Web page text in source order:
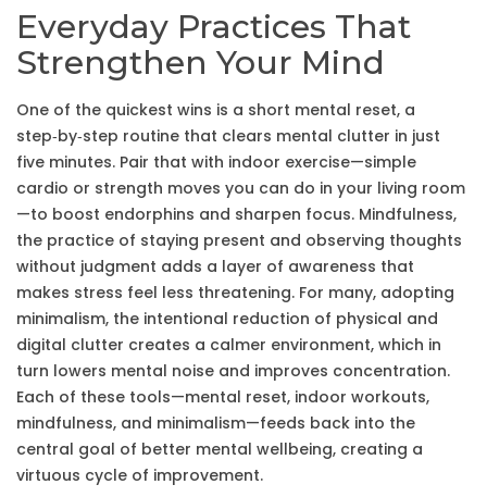
Everyday Practices That
Strengthen Your Mind
One of the quickest wins is a short mental reset, a
step‑by‑step routine that clears mental clutter in just
five minutes. Pair that with indoor exercise—simple
cardio or strength moves you can do in your living room
—to boost endorphins and sharpen focus. Mindfulness,
the practice of staying present and observing thoughts
without judgment adds a layer of awareness that
makes stress feel less threatening. For many, adopting
minimalism, the intentional reduction of physical and
digital clutter creates a calmer environment, which in
turn lowers mental noise and improves concentration.
Each of these tools—mental reset, indoor workouts,
mindfulness, and minimalism—feeds back into the
central goal of better mental wellbeing, creating a
virtuous cycle of improvement.